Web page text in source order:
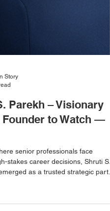
Parekh – Visionary
to Watch —
senior professionals face
as a trusted strategic